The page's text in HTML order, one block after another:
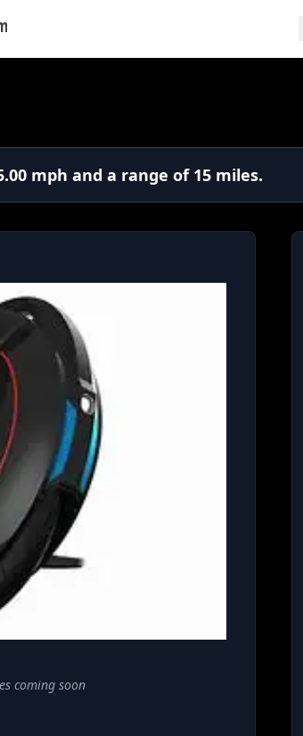
mph and a range of 15 miles.
coming soon